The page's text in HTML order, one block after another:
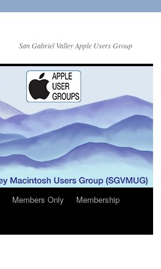
San Gabriel Valley Apple Users Group
Members Only
Membership